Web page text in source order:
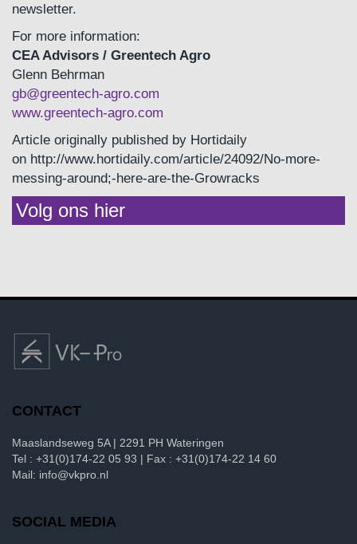
newsletter.
For more information:
CEA Advisors / Greentech Agro
Glenn Behrman
gb@greentech-agro.com
www.greentech-agro.com
Article originally published by Hortidaily
on http://www.hortidaily.com/article/24092/No-more-
messing-around;-here-are-the-Growracks
Volg ons hier
CONTACT
Maaslandseweg 5A | 2291 PH Wateringen
Tel : +31(0)174-22 05 93 | Fax : +31(0)174-22 14 60
Mail: info@vkpro.nl
SOCIAL MEDIA